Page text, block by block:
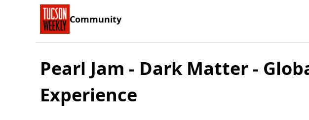
Community
Pearl Jam - Dark Matter -
Experience